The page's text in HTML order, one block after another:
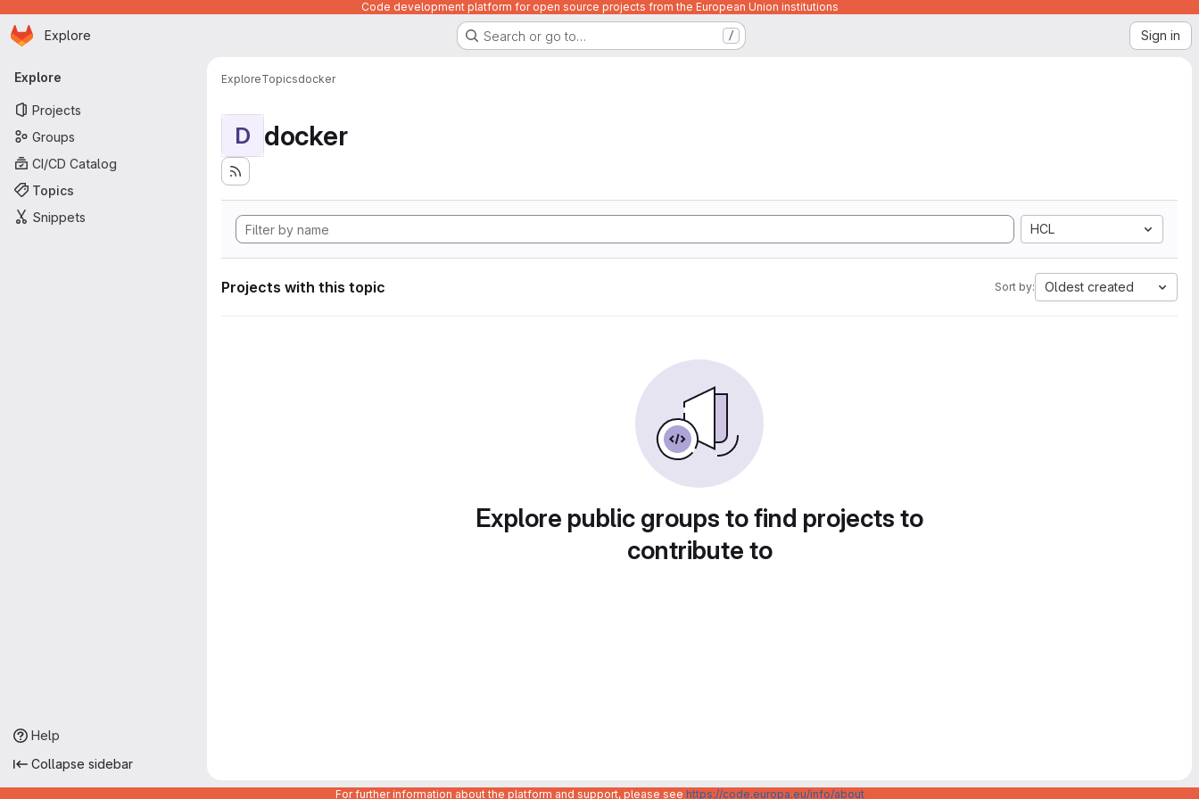
Code development platform for open source projects from the European Union institutions
Skip to main content
Homepage
Explore Search or go to… / Sign in
Primary navigation
Explore
Projects
Groups
CI/CD Catalog
Topics
Snippets
Help
Collapse sidebar
ExploreTopicsdocker
D docker
HCL
Projects with this topic Sort by: Oldest created
Explore public groups to find projects to
contribute to
For further information about the platform and support, please see https://code.europa.eu/info/about